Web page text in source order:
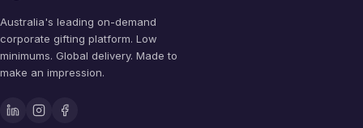
Australia's leading on-demand
corporate gifting platform. Low
minimums. Global delivery. Made to
make an impression.